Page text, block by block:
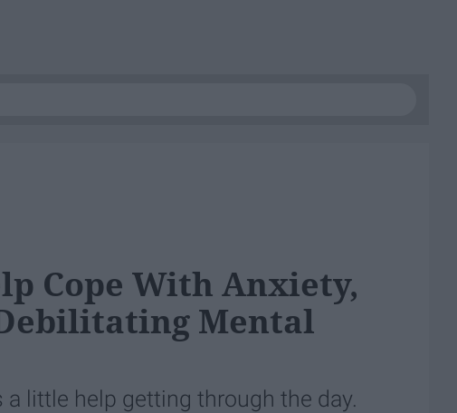
Cope With Anxiety,
Mental
little help getting through the day.